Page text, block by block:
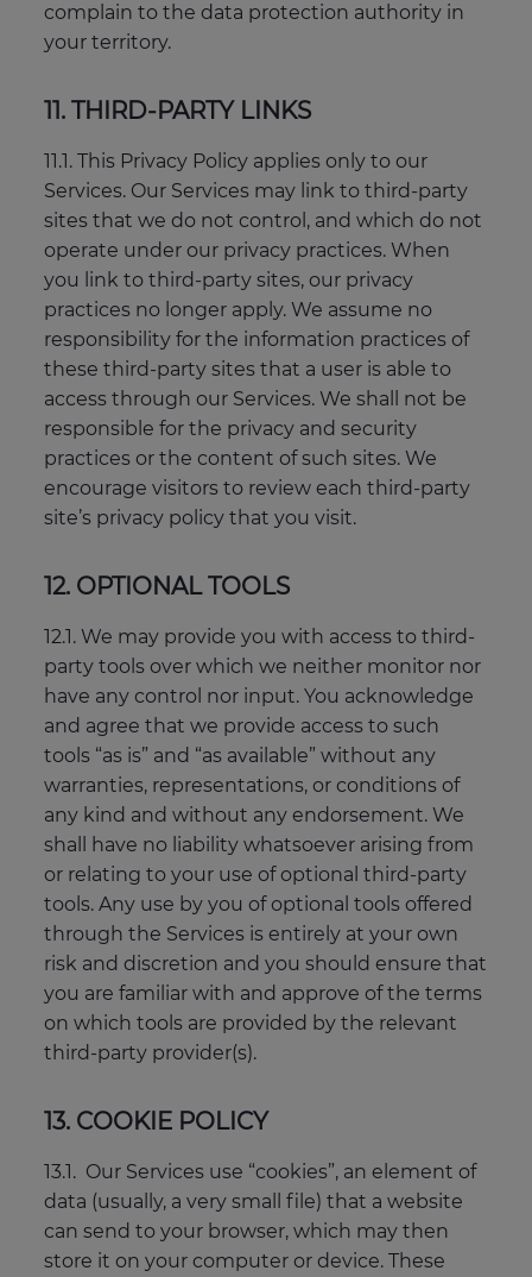
complain to the data protection authority in
your territory.
11. THIRD-PARTY LINKS
11.1. This Privacy Policy applies only to our
Services. Our Services may link to third-party
sites that we do not control, and which do not
operate under our privacy practices. When
you link to third-party sites, our privacy
practices no longer apply. We assume no
responsibility for the information practices of
these third-party sites that a user is able to
access through our Services. We shall not be
responsible for the privacy and security
practices or the content of such sites. We
encourage visitors to review each third-party
site’s privacy policy that you visit.
12. OPTIONAL TOOLS
12.1. We may provide you with access to third-
party tools over which we neither monitor nor
have any control nor input. You acknowledge
and agree that we provide access to such
tools “as is” and “as available” without any
warranties, representations, or conditions of
any kind and without any endorsement. We
shall have no liability whatsoever arising from
or relating to your use of optional third-party
tools. Any use by you of optional tools offered
through the Services is entirely at your own
risk and discretion and you should ensure that
you are familiar with and approve of the terms
on which tools are provided by the relevant
third-party provider(s).
13. COOKIE POLICY
13.1. Our Services use “cookies”, an element of
data (usually, a very small file) that a website
can send to your browser, which may then
store it on your computer or device. These